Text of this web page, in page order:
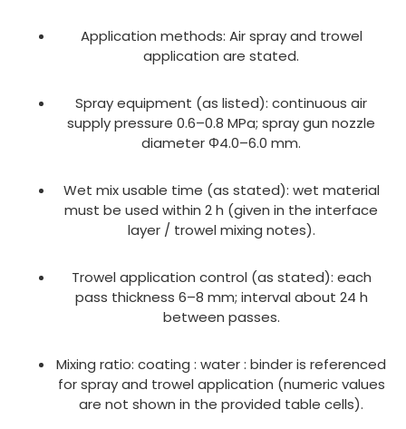
Application methods: Air spray and trowel
application are stated.
Spray equipment (as listed): continuous air
supply pressure 0.6–0.8 MPa; spray gun nozzle
diameter Φ4.0–6.0 mm.
Wet mix usable time (as stated): wet material
must be used within 2 h (given in the interface
layer / trowel mixing notes).
Trowel application control (as stated): each
pass thickness 6–8 mm; interval about 24 h
between passes.
Mixing ratio: coating : water : binder is referenced
for spray and trowel application (numeric values
are not shown in the provided table cells).